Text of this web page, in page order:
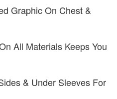
Graphic On Chest &
All Materials Keeps You
& Under Sleeves For